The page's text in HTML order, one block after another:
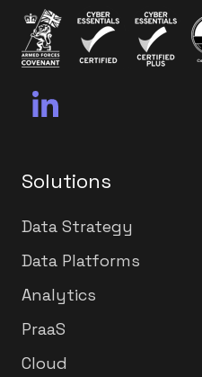
Solutions
Data Strategy
Data Platforms
Analytics
PraaS
Cloud